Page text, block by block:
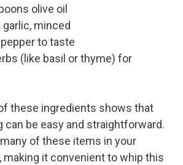
olive oil
minced
to taste
(like basil or thyme) for
these ingredients shows that
can be easy and straightforward.
of these items in your
making it convenient to whip this